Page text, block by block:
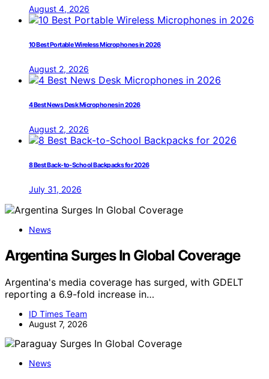
August 4, 2026
10 Best Portable Wireless Microphones in 2026
August 2, 2026
4 Best News Desk Microphones in 2026
August 2, 2026
8 Best Back-to-School Backpacks for 2026
July 31, 2026
News
Argentina Surges In Global Coverage
Argentina's media coverage has surged, with GDELT
reporting a 6.9-fold increase in…
ID Times Team
August 7, 2026
News